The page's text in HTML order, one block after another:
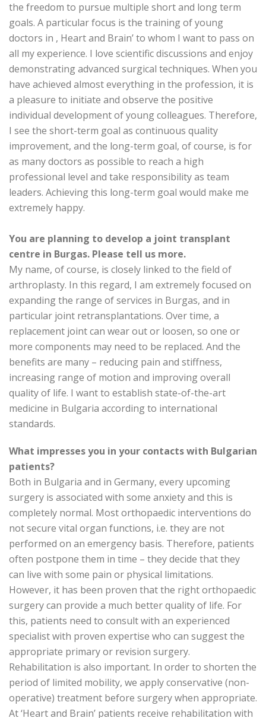
the freedom to pursue multiple short and long term
goals. A particular focus is the training of young
doctors in , Heart and Brain’ to whom I want to pass on
all my experience. I love scientific discussions and enjoy
demonstrating advanced surgical techniques. When you
have achieved almost everything in the profession, it is
a pleasure to initiate and observe the positive
individual development of young colleagues. Therefore,
I see the short-term goal as continuous quality
improvement, and the long-term goal, of course, is for
as many doctors as possible to reach a high
professional level and take responsibility as team
leaders. Achieving this long-term goal would make me
extremely happy.
You are planning to develop a joint transplant
centre in Burgas. Please tell us more.
My name, of course, is closely linked to the field of
arthroplasty. In this regard, I am extremely focused on
expanding the range of services in Burgas, and in
particular joint retransplantations. Over time, a
replacement joint can wear out or loosen, so one or
more components may need to be replaced. And the
benefits are many – reducing pain and stiffness,
increasing range of motion and improving overall
quality of life. I want to establish state-of-the-art
medicine in Bulgaria according to international
standards.
What impresses you in your contacts with Bulgarian
patients?
Both in Bulgaria and in Germany, every upcoming
surgery is associated with some anxiety and this is
completely normal. Most orthopaedic interventions do
not secure vital organ functions, i.e. they are not
performed on an emergency basis. Therefore, patients
often postpone them in time – they decide that they
can live with some pain or physical limitations.
However, it has been proven that the right orthopaedic
surgery can provide a much better quality of life. For
this, patients need to consult with an experienced
specialist with proven expertise who can suggest the
appropriate primary or revision surgery.
Rehabilitation is also important. In order to shorten the
period of limited mobility, we apply conservative (non-
operative) treatment before surgery when appropriate.
At ‘Heart and Brain’ patients receive rehabilitation with